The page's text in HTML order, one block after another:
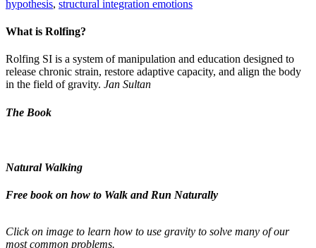
hypothesis, structural integration emotions
What is Rolfing?
Rolfing SI is a system of manipulation and education designed to
release chronic strain, restore adaptive capacity, and align the body
in the field of gravity. Jan Sultan
The Book
Natural Walking
Free book on how to Walk and Run Naturally
Click on image to learn how to use gravity to solve many of our
most common problems.